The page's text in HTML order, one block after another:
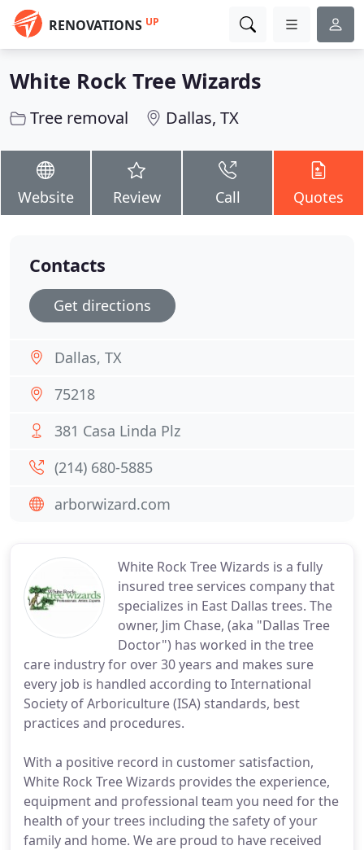
RENOVATIONS UP
White Rock Tree Wizards
Tree removal Dallas, TX
Website Review Call Quotes
White Rock Tree Wizards is a fully
insured tree services company that
specializes in East Dallas trees. The
owner, Jim Chase, (aka "Dallas Tree
Doctor") has worked in the tree
care industry for over 30 years and makes sure
every job is handled according to International
Society of Arboriculture (ISA) standards, best
practices and procedures.
With a positive record in customer satisfaction,
White Rock Tree Wizards provides the experience,
equipment and professional team you need for the
health of your trees including the safety of your
family and home. We are proud to have received
Contacts
Get directions
Dallas, TX
75218
381 Casa Linda Plz
(214) 680-5885
arborwizard.com